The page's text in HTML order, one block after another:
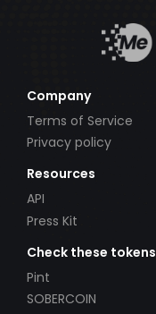
Company
Terms of Service
Privacy policy
Resources
API
Press Kit
Check these tokens
Pint
SOBERCOIN